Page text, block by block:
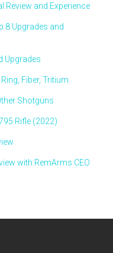
Review and Experience
8 Upgrades and
Upgrades
Fiber, Tritium
Shotguns
Rifle (2022)
with RemArms CEO